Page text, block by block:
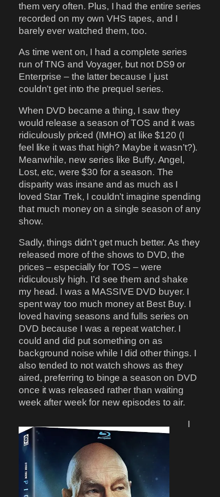
them very often. Plus, I had the entire series
recorded on my own VHS tapes, and I
barely ever watched them, too.
As time went on, I had a complete series
run of TNG and Voyager, but not DS9 or
Enterprise – the latter because I just
couldn’t get into the prequel series.
When DVD became a thing, I saw they
would release a season of TOS and it was
ridiculously priced (IMHO) at like $120 (I
feel like it was that high? Maybe it wasn’t?).
Meanwhile, new series like Buffy, Angel,
Lost, etc, were $30 for a season. The
disparity was insane and as much as I
loved Star Trek, I couldn’t imagine spending
that much money on a single season of any
show.
Sadly, things didn’t get much better. As they
released more of the shows to DVD, the
prices – especially for TOS – were
ridiculously high. I’d see them and shake
my head. I was a MASSIVE DVD buyer. I
spent way too much money at Best Buy. I
loved having seasons and fulls series on
DVD because I was a repeat watcher. I
could and did put something on as
background noise while I did other things. I
also tended to not watch shows as they
aired, preferring to binge a season on DVD
once it was released rather than waiting
week after week for new episodes to air.
I